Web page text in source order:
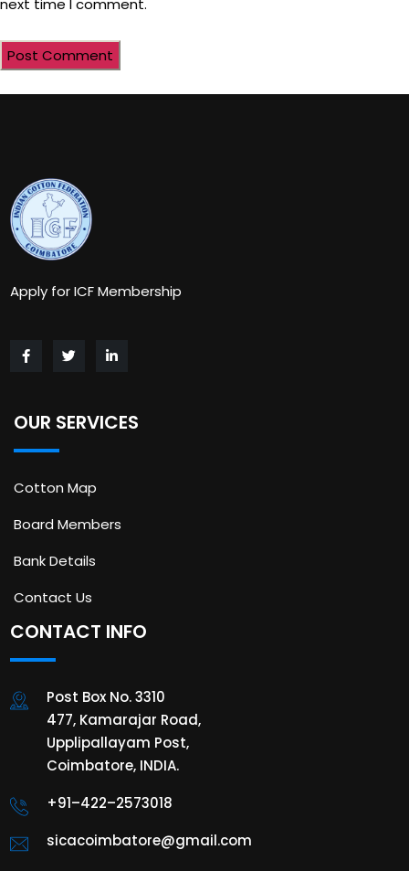
next time I comment.
Apply for ICF Membership
OUR SERVICES
Cotton Map
Board Members
Bank Details
Contact Us
CONTACT INFO
Post Box No. 3310
477, Kamarajar Road,
Upplipallayam Post,
Coimbatore, INDIA.
+91–422–2573018
sicacoimbatore@gmail.com